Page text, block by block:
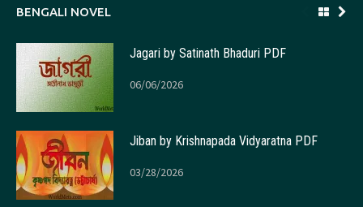
BENGALI NOVEL
Jagari by Satinath Bhaduri PDF
06/06/2026
Jiban by Krishnapada Vidyaratna PDF
03/28/2026